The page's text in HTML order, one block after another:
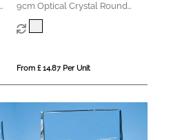
9cm Optical Crystal Round
Stand Up Paperweight
From £ 14.87 Per Unit